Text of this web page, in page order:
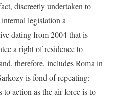
discreetly undertaken to
legislation a
dating from 2004 that is
a right of residence to
therefore, includes Roma in
is fond of repeating:
action as the air force is to